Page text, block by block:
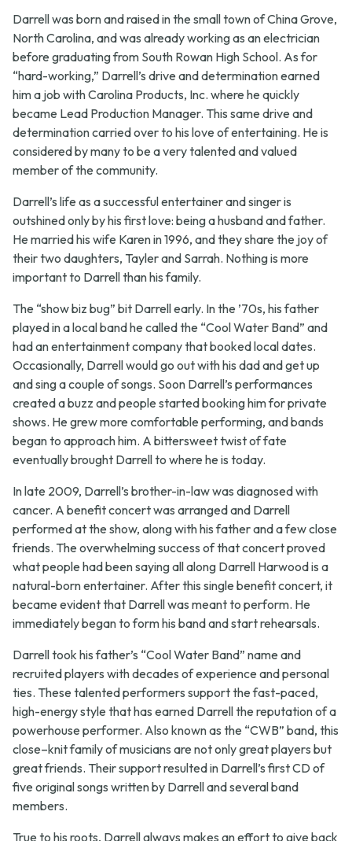
Darrell was born and raised in the small town of China Grove,
North Carolina, and was already working as an electrician
before graduating from South Rowan High School. As for
“hard-working,” Darrell’s drive and determination earned
him a job with Carolina Products, Inc. where he quickly
became Lead Production Manager. This same drive and
determination carried over to his love of entertaining. He is
considered by many to be a very talented and valued
member of the community.
Darrell’s life as a successful entertainer and singer is
outshined only by his first love: being a husband and father.
He married his wife Karen in 1996, and they share the joy of
their two daughters, Tayler and Sarrah. Nothing is more
important to Darrell than his family.
The “show biz bug” bit Darrell early. In the ’70s, his father
played in a local band he called the “Cool Water Band” and
had an entertainment company that booked local dates.
Occasionally, Darrell would go out with his dad and get up
and sing a couple of songs. Soon Darrell’s performances
created a buzz and people started booking him for private
shows. He grew more comfortable performing, and bands
began to approach him. A bittersweet twist of fate
eventually brought Darrell to where he is today.
In late 2009, Darrell’s brother-in-law was diagnosed with
cancer. A benefit concert was arranged and Darrell
performed at the show, along with his father and a few close
friends. The overwhelming success of that concert proved
what people had been saying all along Darrell Harwood is a
natural-born entertainer. After this single benefit concert, it
became evident that Darrell was meant to perform. He
immediately began to form his band and start rehearsals.
Darrell took his father’s “Cool Water Band” name and
recruited players with decades of experience and personal
ties. These talented performers support the fast-paced,
high-energy style that has earned Darrell the reputation of a
powerhouse performer. Also known as the “CWB” band, this
close–knit family of musicians are not only great players but
great friends. Their support resulted in Darrell’s first CD of
five original songs written by Darrell and several band
members.
True to his roots, Darrell always makes an effort to give back